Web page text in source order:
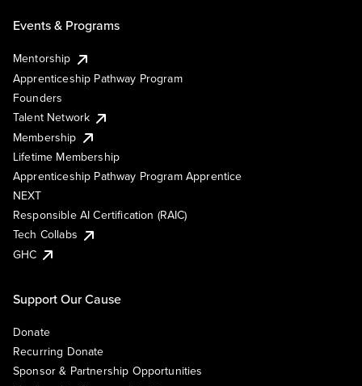
Events & Programs
Mentorship
Apprenticeship Pathway Program
Founders
Talent Network
Membership
Lifetime Membership
Apprenticeship Pathway Program Apprentice
NEXT
Responsible AI Certification (RAIC)
Tech Collabs
GHC
Support Our Cause
Donate
Recurring Donate
Sponsor & Partnership Opportunities